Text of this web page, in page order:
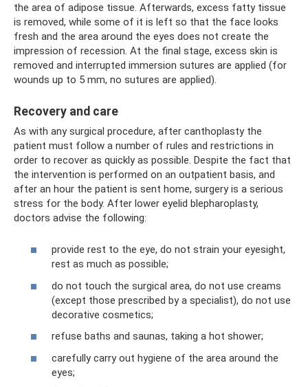
the area of ​​adipose tissue. Afterwards, excess fatty tissue
is removed, while some of it is left so that the face looks
fresh and the area around the eyes does not create the
impression of recession. At the final stage, excess skin is
removed and interrupted immersion sutures are applied (for
wounds up to 5 mm, no sutures are applied).
Recovery and care
As with any surgical procedure, after canthoplasty the
patient must follow a number of rules and restrictions in
order to recover as quickly as possible. Despite the fact that
the intervention is performed on an outpatient basis, and
after an hour the patient is sent home, surgery is a serious
stress for the body. After lower eyelid blepharoplasty,
doctors advise the following:
provide rest to the eye, do not strain your eyesight,
rest as much as possible;
do not touch the surgical area, do not use creams
(except those prescribed by a specialist), do not use
decorative cosmetics;
refuse baths and saunas, taking a hot shower;
carefully carry out hygiene of the area around the
eyes;